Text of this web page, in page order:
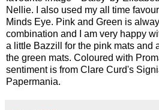
Nellie. I also used my all time
Minds Eye. Pink and Green is
combination and I am very happy
a little Bazzill for the pink mats and
the green mats. Coloured with
sentiment is from Clare Curd's
Papermania.